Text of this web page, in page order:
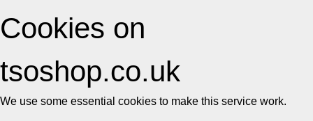
Cookies on
tsoshop.co.uk
We use some essential cookies to make this service work.